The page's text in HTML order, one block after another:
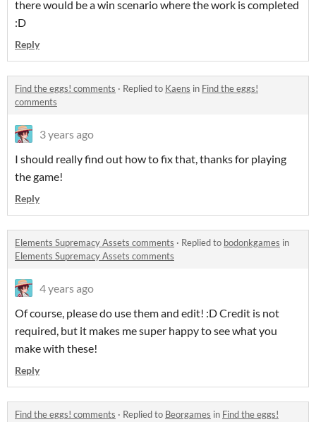
there would be a win scenario where the work is completed
:D
Reply
Find the eggs! comments · Replied to Kaens in Find the eggs!
comments
3 years ago
I should really find out how to fix that, thanks for playing
the game!
Reply
Elements Supremacy Assets comments · Replied to bodonkgames in
Elements Supremacy Assets comments
4 years ago
Of course, please do use them and edit! :D Credit is not
required, but it makes me super happy to see what you
make with these!
Reply
Find the eggs! comments · Replied to Beorgames in Find the eggs!